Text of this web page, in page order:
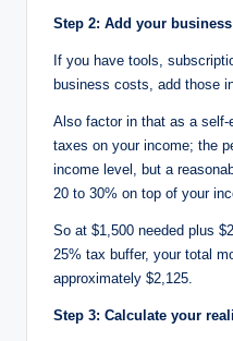
Step 2: Add your
If you have tools,
business costs, add those
Also factor in that as a self-
taxes on your income; the
income level, but a
20 to 30% on top of your
So at $1,500 needed plus
25% tax buffer, your total
approximately $2,125.
Step 3: Calculate your